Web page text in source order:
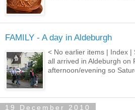
FAMILY - A day in Aldeburgh
< No earlier items | Index |
all arrived in Aldeburgh on
afternoon/evening so
19 December 2010